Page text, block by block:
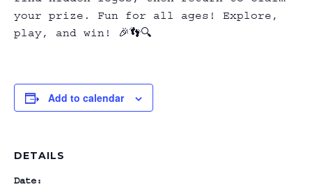
your prize. Fun for all ages! Explore,
play, and win! 🎉👣🔍
Add to calendar
DETAILS
Date: